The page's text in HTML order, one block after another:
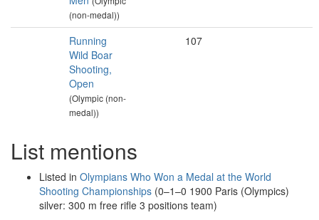
(non-medal))
Running
Wild Boar
Shooting,
Open
(Olympic (non-
medal))
107
List mentions
Listed in Olympians Who Won a Medal at the World
Shooting Championships (0–1–0 1900 Paris (Olympics)
silver: 300 m free rifle 3 positions team)